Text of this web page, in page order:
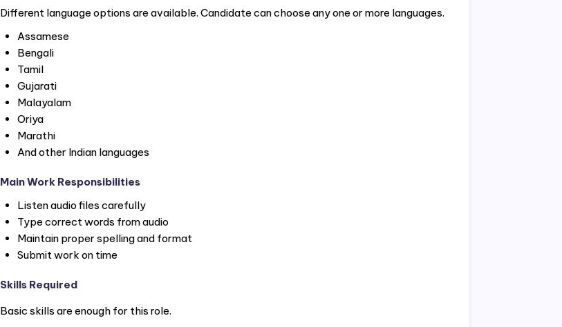
Different language options are available. Candidate can choose any one or more languages.
Assamese
Bengali
Tamil
Gujarati
Malayalam
Oriya
Marathi
And other Indian languages
Main Work Responsibilities
Listen audio files carefully
Type correct words from audio
Maintain proper spelling and format
Submit work on time
Skills Required
Basic skills are enough for this role.